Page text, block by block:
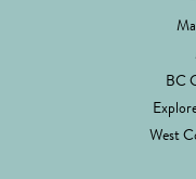
BC
West